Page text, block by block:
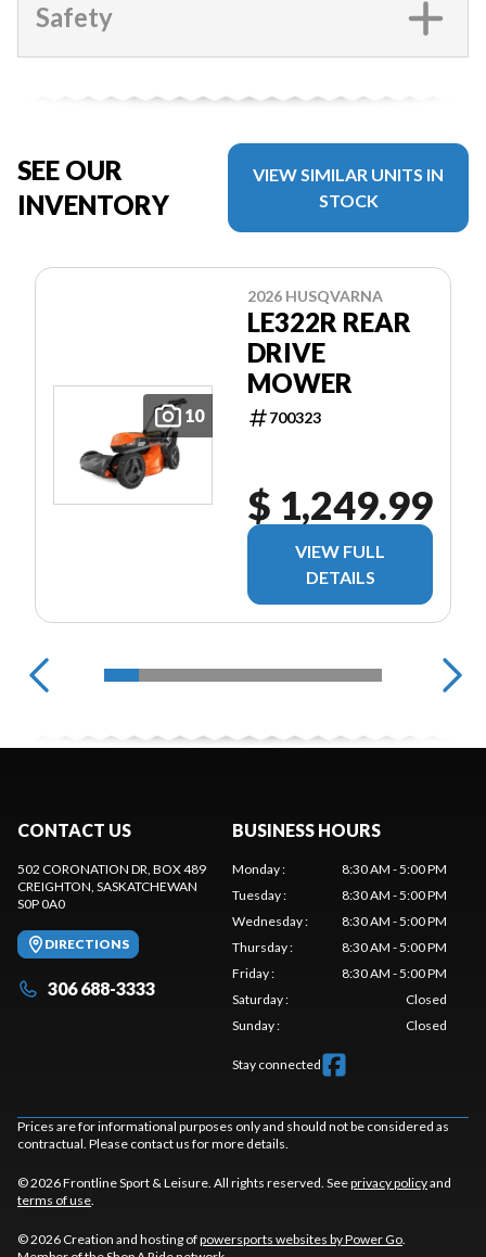
Safety
SEE OUR
INVENTORY
VIEW SIMILAR UNITS IN
STOCK
10
2026 HUSQVARNA
LE322R REAR
DRIVE
MOWER
700323
$ 1,249.99
VIEW FULL
DETAILS
CONTACT US
502 CORONATION DR, BOX 489
CREIGHTON , SASKATCHEWAN
S0P 0A0
DIRECTIONS
306 688-3333
BUSINESS HOURS
Monday:
8:30 AM - 5:00 PM
Tuesday:
8:30 AM - 5:00 PM
Wednesday:
8:30 AM - 5:00 PM
Thursday:
8:30 AM - 5:00 PM
Friday:
8:30 AM - 5:00 PM
Saturday:
Closed
Sunday: Closed
Stay connected
Prices are for informational purposes only and should not be considered as
contractual. Please contact us for more details.
© 2026 Frontline Sport & Leisure. All rights reserved. Seeprivacy policyand
terms of use
© 2026 Creation and hosting ofpowersports websites by Power Go